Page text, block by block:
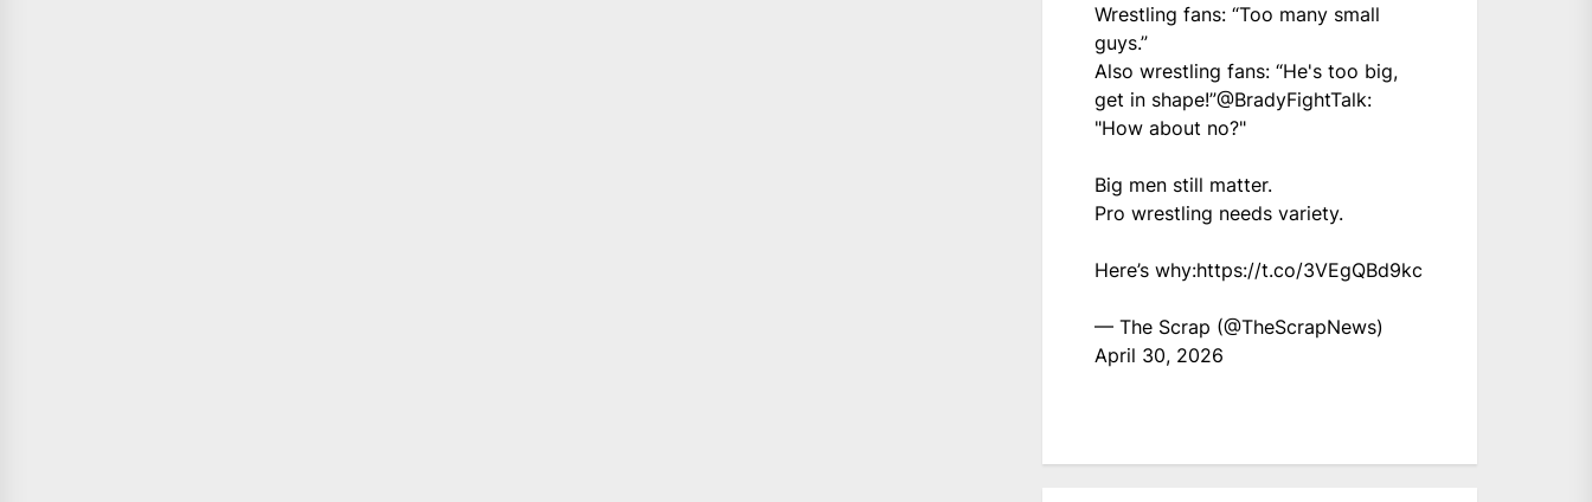
Wrestling fans: “Too many small
guys.”
Also wrestling fans: “He's too big,
get in shape!”@BradyFightTalk:
"How about no?"
Big men still matter.
Pro wrestling needs variety.
Here’s why:https://t.co/3VEgQBd9kc
— The Scrap (@TheScrapNews)
April 30, 2026